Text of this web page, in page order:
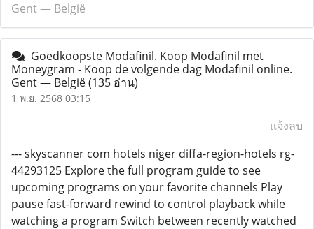
Gent — België
Goedkoopste Modafinil. Koop Modafinil met
Moneygram - Koop de volgende dag Modafinil online.
Gent — België(135 อ่าน)
1 พ.ย. 2568 03:15
แจ้งลบ
--- skyscanner com hotels niger diffa-region-hotels rg-
44293125 Explore the full program guide to see
upcoming programs on your favorite channels Play
pause fast-forward rewind to control playback while
watching a program Switch between recently watched